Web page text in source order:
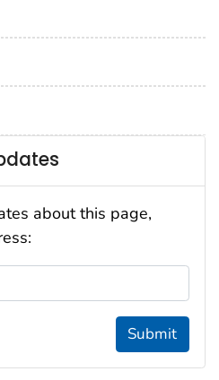
about this page,
Submit